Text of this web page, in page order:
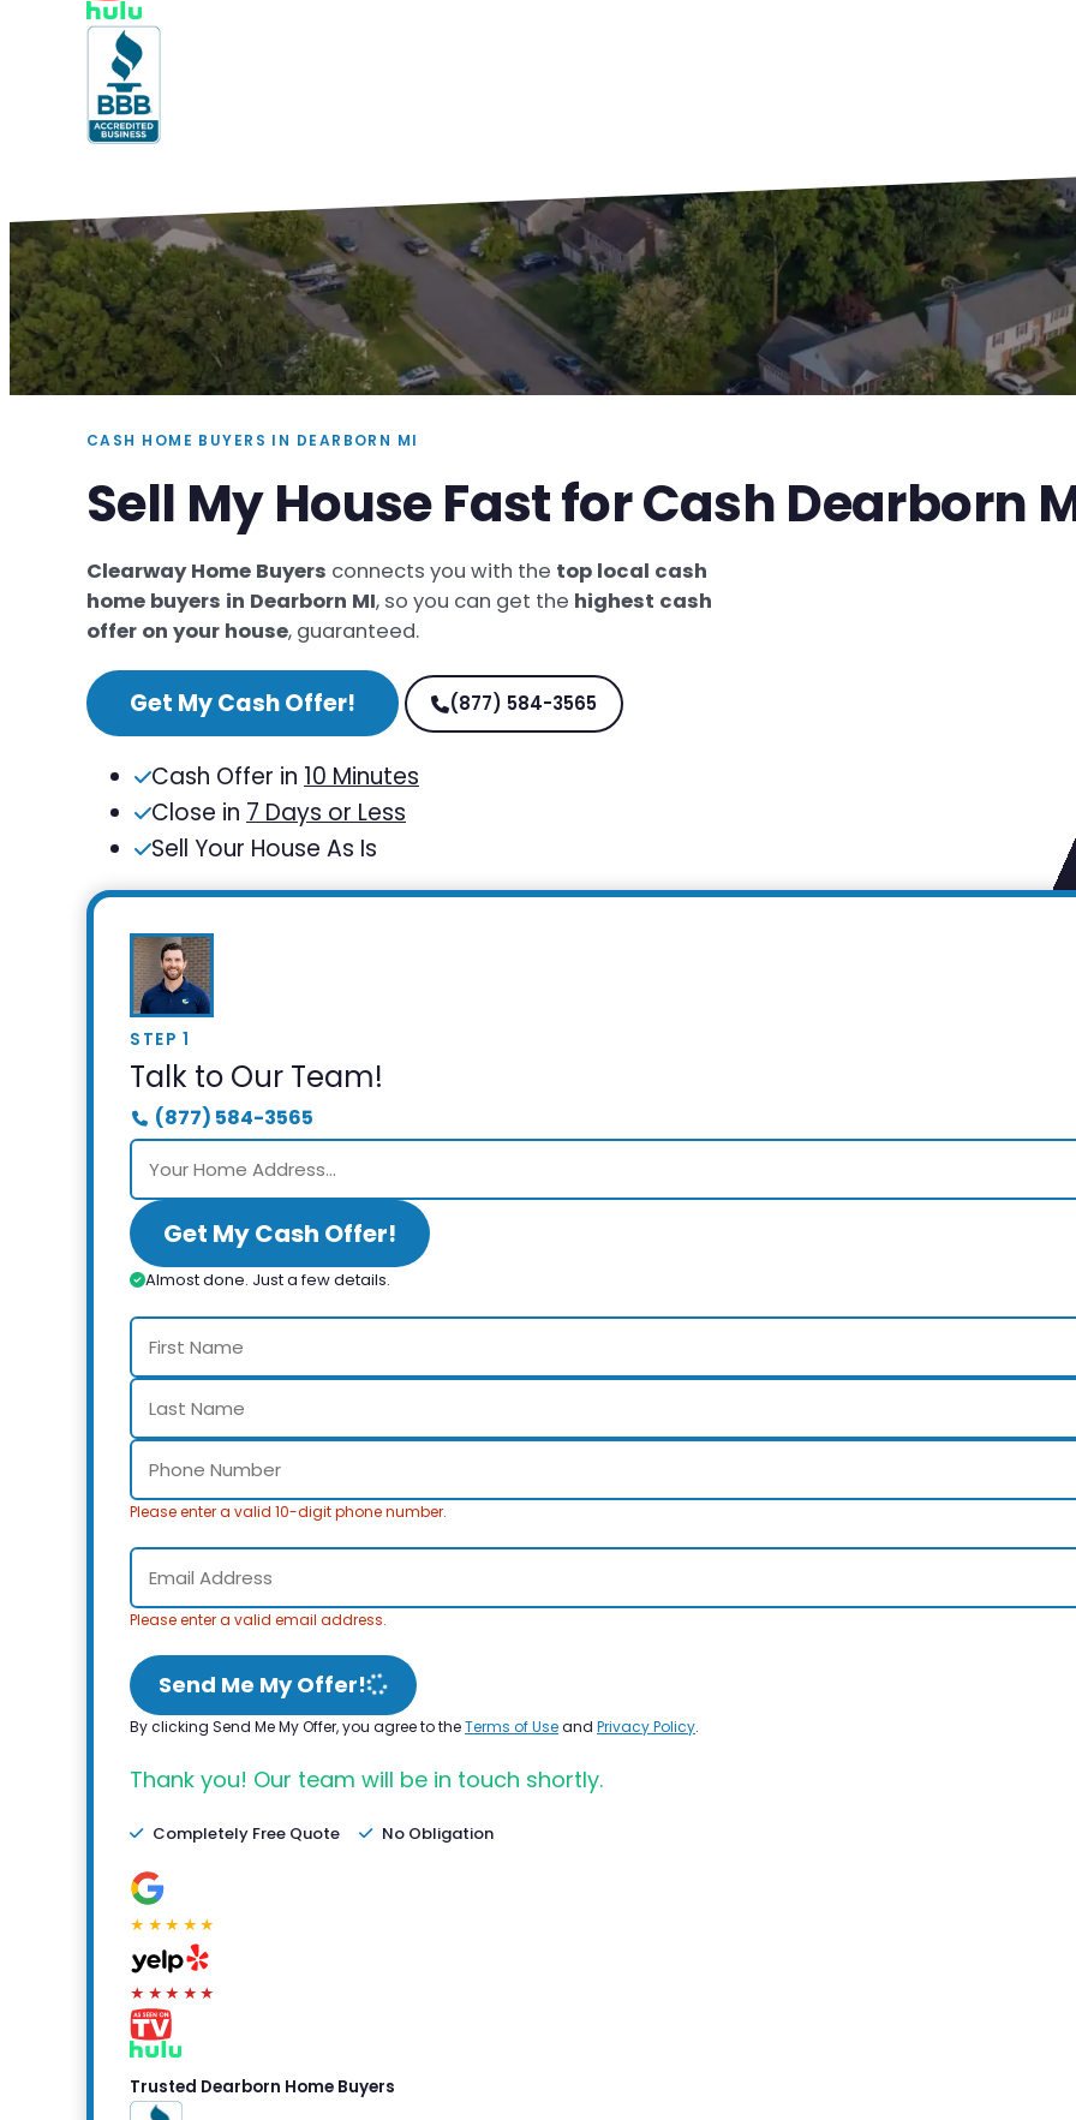
CASH HOME BUYERS IN DEARBORN MI
Sell My House Fast for Cash Dearborn
Clearway Home Buyers connects you with the top local cash
home buyers in Dearborn MI, so you can get the highest cash
offer on your house, guaranteed.
Get My Cash Offer! (877) 584-3565
Cash Offer in 10 Minutes
Close in 7 Days or Less
Sell Your House As Is
STEP 1
Talk to Our Team!
(877) 584-3565
Get My Cash Offer!
Almost done. Just a few details.
Please enter a valid 10-digit phone number.
Please enter a valid email address.
Send Me My Offer!
By clicking Send Me My Offer, you agree to theTerms of Useand Privacy Policy.
Thank you! Our team will be in touch shortly.
Completely Free Quote No Obligation
★★★★★
★★★★★
Trusted Dearborn Home Buyers